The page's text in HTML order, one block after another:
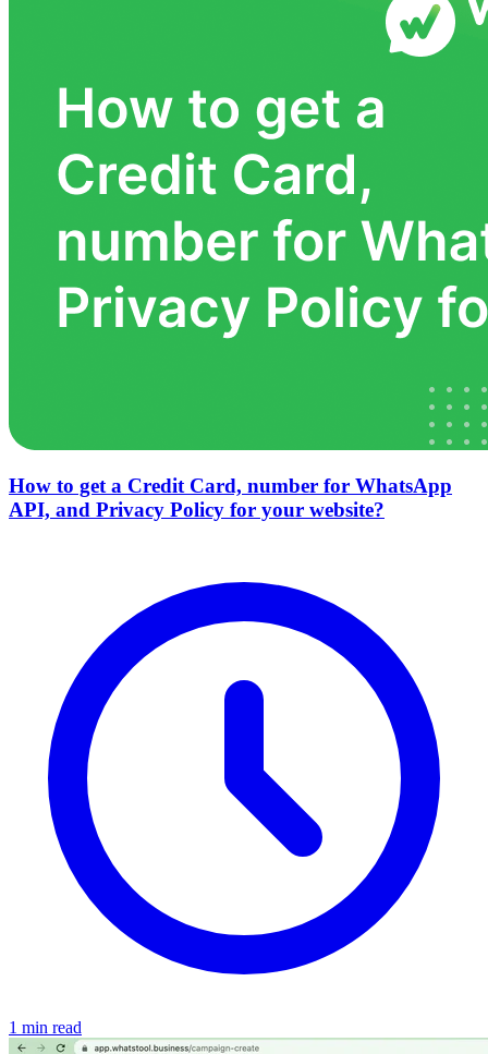
How to get a Credit Card, number for WhatsApp
API, and Privacy Policy for your website?
1 min read